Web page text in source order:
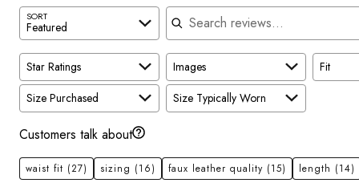
SORT
Featured
Search reviews
Star Ratings Images Fit
Size Purchased
Size Typically Worn
Customers talk about
waist fit (27) sizing (16) faux leather quality (15) length (14)